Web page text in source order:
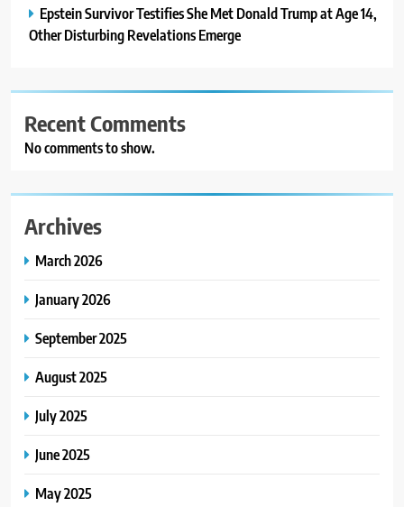
Epstein Survivor Testifies She Met Donald Trump at Age 14,
Other Disturbing Revelations Emerge
Recent Comments
No comments to show.
Archives
March 2026
January 2026
September 2025
August 2025
July 2025
June 2025
May 2025